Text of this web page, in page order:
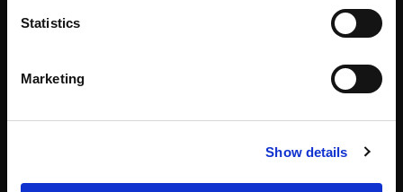
Statistics
Marketing
Show details
Become a Partner